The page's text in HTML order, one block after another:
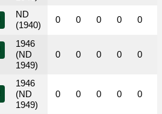
ND
(1940)
1946
(ND
1949)
1946
(ND
1949)
0 0 0 0 0
0 0 0 0 0
0 0 0 0 0